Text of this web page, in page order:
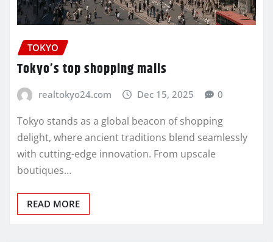
TOKYO
Tokyo’s top shopping malls
realtokyo24.com Dec 15, 2025 0
Tokyo stands as a global beacon of shopping
delight, where ancient traditions blend seamlessly
with cutting-edge innovation. From upscale
boutiques…
READ MORE